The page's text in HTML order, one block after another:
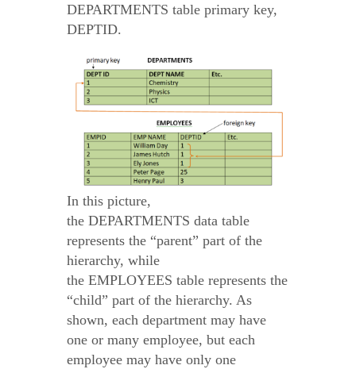
DEPARTMENTS table primary key,
DEPTID.
In this picture,
the DEPARTMENTS data table
represents the “parent” part of the
hierarchy, while
the EMPLOYEES table represents the
“child” part of the hierarchy. As
shown, each department may have
one or many employee, but each
employee may have only one